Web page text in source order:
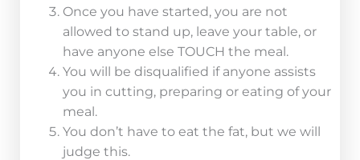
Once you have started, you are not
allowed to stand up, leave your table, or
have anyone else TOUCH the meal.
You will be disqualified if anyone assists
you in cutting, preparing or eating of your
meal.
You don’t have to eat the fat, but we will
judge this.